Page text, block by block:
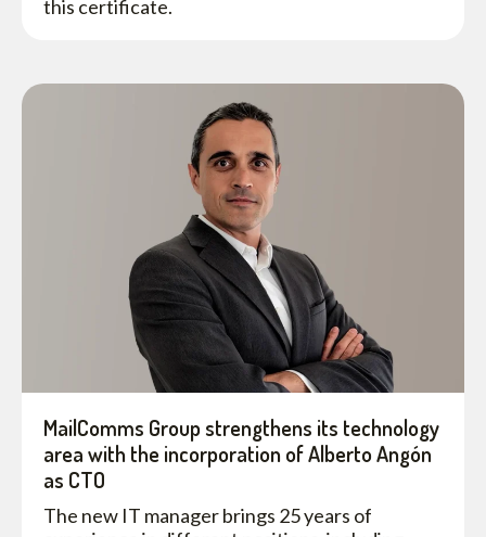
this certificate.
MailComms Group strengthens its technology
area with the incorporation of Alberto Angón
as CTO
The new IT manager brings 25 years of